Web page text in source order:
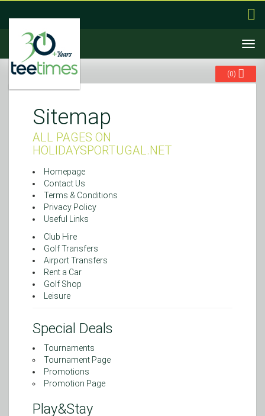
(0)
Sitemap
ALL PAGES ON
HOLIDAYSPORTUGAL.NET
Homepage
Contact Us
Terms & Conditions
Privacy Policy
Useful Links
Club Hire
Golf Transfers
Airport Transfers
Rent a Car
Golf Shop
Leisure
Special Deals
Tournaments
Tournament Page
Promotions
Promotion Page
Play&Stay